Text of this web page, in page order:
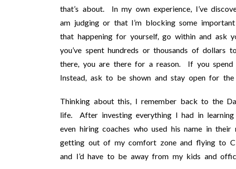
that’s about. In my own experience, I’ve
am judging or that I’m blocking some
that happening for yourself, go within and ask
you’ve spent hundreds or thousands of
there, you are there for a reason. If you
Instead, ask to be shown and stay open for the
Thinking about this, I remember back to the
life. After investing everything I had in
even hiring coaches who used his name in
getting out of my comfort zone and flying to
and I’d have to be away from my kids and